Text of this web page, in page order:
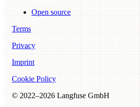
Open source
Terms
Privacy
Imprint
Cookie Policy
© 2022–2026 Langfuse GmbH